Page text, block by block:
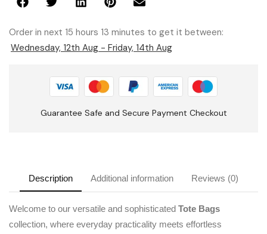
Order in next 15 hours 13 minutes to get it between:
Wednesday, 12th Aug - Friday, 14th Aug
Guarantee Safe and Secure Payment Checkout
Description Additional information Reviews (0)
Welcome to our versatile and sophisticated Tote Bags
collection, where everyday practicality meets effortless